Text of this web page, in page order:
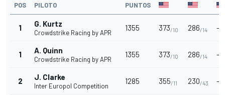
POS PILOTO PUNTOS
1 G. Kurtz
Crowdstrike Racing by APR
1355 373/10 286/14 -
1 A. Quinn
Crowdstrike Racing by APR
1355 373/10 286/14 -
2 J. Clarke
Inter Europol Competition
1285 355/11 230/43 -